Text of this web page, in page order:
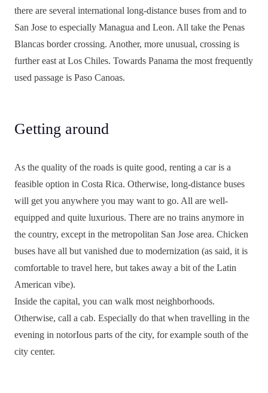
there are several international long-distance buses from and to
San Jose to especially Managua and Leon. All take the Penas
Blancas border crossing. Another, more unusual, crossing is
further east at Los Chiles. Towards Panama the most frequently
used passage is Paso Canoas.
Getting around
As the quality of the roads is quite good, renting a car is a
feasible option in Costa Rica. Otherwise, long-distance buses
will get you anywhere you may want to go. All are well-
equipped and quite luxurious. There are no trains anymore in
the country, except in the metropolitan San Jose area. Chicken
buses have all but vanished due to modernization (as said, it is
comfortable to travel here, but takes away a bit of the Latin
American vibe).
Inside the capital, you can walk most neighborhoods.
Otherwise, call a cab. Especially do that when travelling in the
evening in notorIous parts of the city, for example south of the
city center.